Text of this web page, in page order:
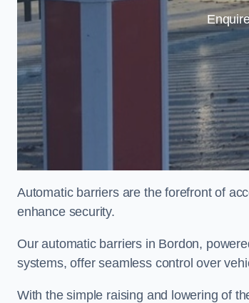
Automatic barriers are the forefront of
enhance security.
Our automatic barriers in Bordon,
systems, offer seamless control over
With the simple raising and lowering of